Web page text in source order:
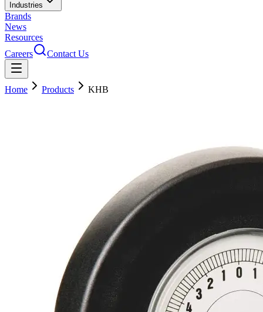
Industries
Brands
News
Resources
Careers
Contact Us
Home Products KHB